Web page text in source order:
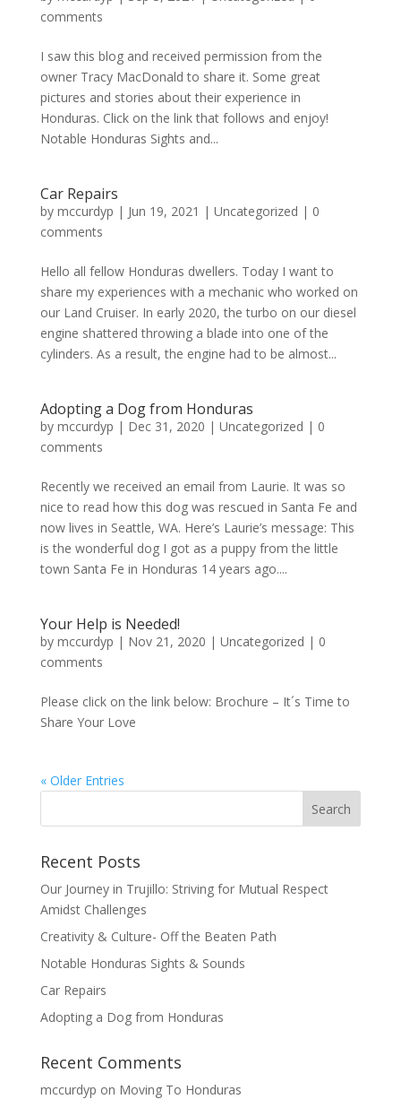
comments
I saw this blog and received permission from the
owner Tracy MacDonald to share it. Some great
pictures and stories about their experience in
Honduras. Click on the link that follows and enjoy!
Notable Honduras Sights and...
Car Repairs
by mccurdyp | Jun 19, 2021 | Uncategorized | 0
comments
Hello all fellow Honduras dwellers. Today I want to
share my experiences with a mechanic who worked on
our Land Cruiser. In early 2020, the turbo on our diesel
engine shattered throwing a blade into one of the
cylinders. As a result, the engine had to be almost...
Adopting a Dog from Honduras
by mccurdyp | Dec 31, 2020 | Uncategorized | 0
comments
Recently we received an email from Laurie. It was so
nice to read how this dog was rescued in Santa Fe and
now lives in Seattle, WA. Here’s Laurie’s message: This
is the wonderful dog I got as a puppy from the little
town Santa Fe in Honduras 14 years ago....
Your Help is Needed!
by mccurdyp | Nov 21, 2020 | Uncategorized | 0
comments
Please click on the link below: Brochure – It´s Time to
Share Your Love
« Older Entries
Recent Posts
Our Journey in Trujillo: Striving for Mutual Respect
Amidst Challenges
Creativity & Culture- Off the Beaten Path
Notable Honduras Sights & Sounds
Car Repairs
Adopting a Dog from Honduras
Recent Comments
mccurdyp on Moving To Honduras